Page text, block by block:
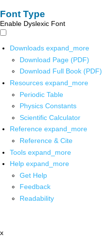
Font Type
Enable Dyslexic Font
Downloads expand_more
Download Page (PDF)
Download Full Book (PDF)
Resources expand_more
Periodic Table
Physics Constants
Scientific Calculator
Reference expand_more
Reference & Cite
Tools expand_more
Help expand_more
Get Help
Feedback
Readability
x